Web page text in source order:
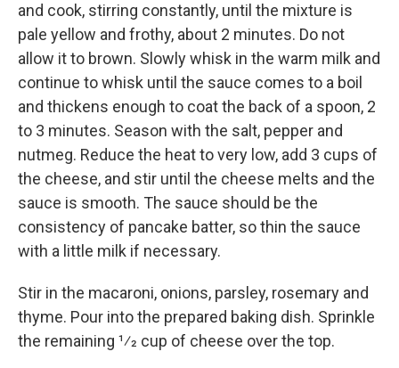
and cook, stirring constantly, until the mixture is
pale yellow and frothy, about 2 minutes. Do not
allow it to brown. Slowly whisk in the warm milk and
continue to whisk until the sauce comes to a boil
and thickens enough to coat the back of a spoon, 2
to 3 minutes. Season with the salt, pepper and
nutmeg. Reduce the heat to very low, add 3 cups of
the cheese, and stir until the cheese melts and the
sauce is smooth. The sauce should be the
consistency of pancake batter, so thin the sauce
with a little milk if necessary.
Stir in the macaroni, onions, parsley, rosemary and
thyme. Pour into the prepared baking dish. Sprinkle
the remaining 1⁄2 cup of cheese over the top.